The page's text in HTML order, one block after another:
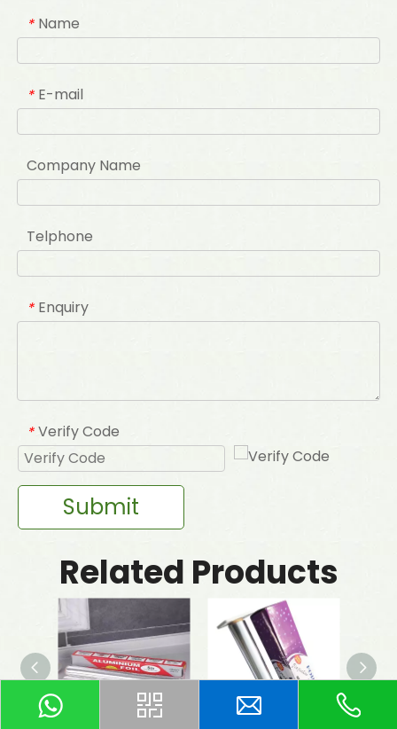
* Name
* E-mail
Company Name
Telphone
* Enquiry
* Verify Code
Submit
Related Products